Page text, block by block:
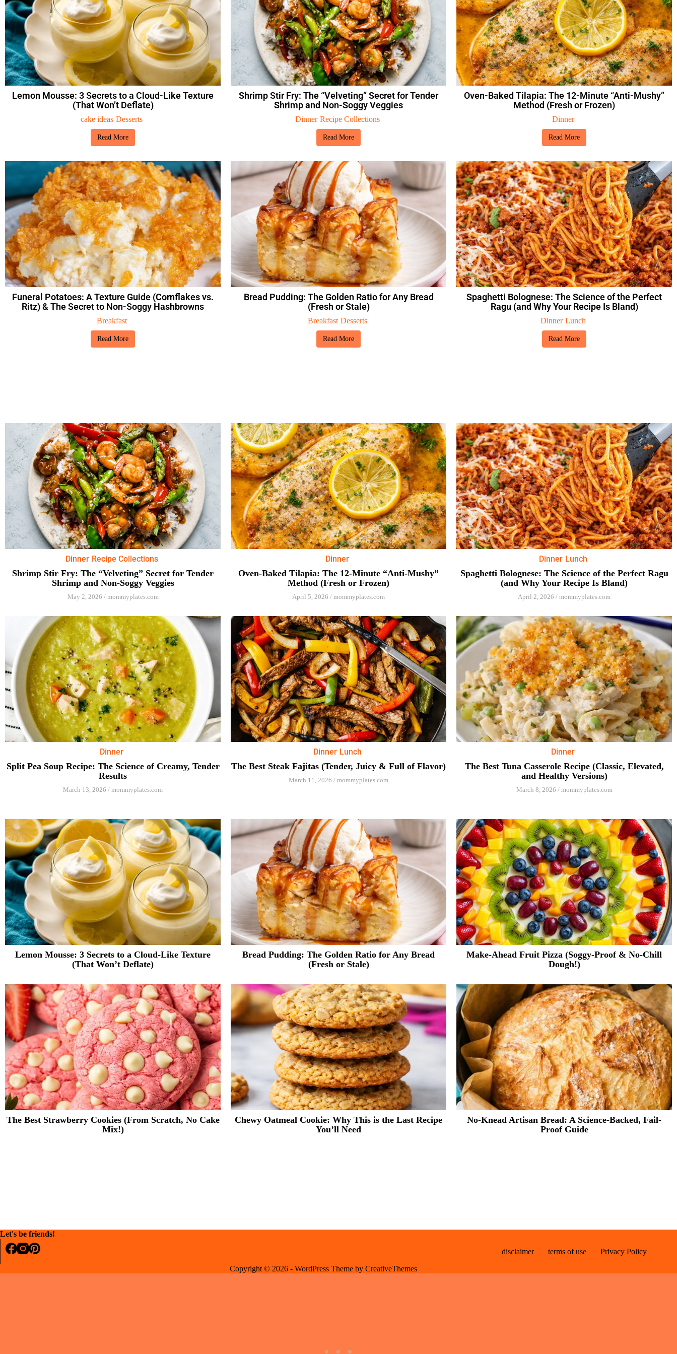
Lemon Mousse: 3 Secrets to a Cloud-Like Texture
(That Won’t Deflate)
cake ideas Desserts
Read More
Shrimp Stir Fry: The “Velveting” Secret for Tender
Shrimp and Non-Soggy Veggies
Dinner Recipe Collections
Read More
Oven-Baked Tilapia: The 12-Minute “Anti-Mushy”
Method (Fresh or Frozen)
Dinner
Read More
Funeral Potatoes: A Texture Guide (Cornflakes vs.
Ritz) & The Secret to Non-Soggy Hashbrowns
Breakfast
Read More
Bread Pudding: The Golden Ratio for Any Bread
(Fresh or Stale)
Breakfast Desserts
Read More
Spaghetti Bolognese: The Science of the Perfect
Ragu (and Why Your Recipe Is Bland)
Dinner Lunch
Read More
Dinner Recipe Collections
Shrimp Stir Fry: The “Velveting” Secret for Tender
Shrimp and Non-Soggy Veggies
May 2, 2026 / mommyplates.com
Dinner
Oven-Baked Tilapia: The 12-Minute “Anti-Mushy”
Method (Fresh or Frozen)
April 5, 2026 / mommyplates.com
Dinner Lunch
Spaghetti Bolognese: The Science of the Perfect Ragu
(and Why Your Recipe Is Bland)
April 2, 2026 / mommyplates.com
Dinner
Split Pea Soup Recipe: The Science of Creamy, Tender
Results
March 13, 2026 / mommyplates.com
Dinner Lunch
The Best Steak Fajitas (Tender, Juicy & Full of Flavor)
March 11, 2026 / mommyplates.com
Dinner
The Best Tuna Casserole Recipe (Classic, Elevated,
and Healthy Versions)
March 8, 2026 / mommyplates.com
Lemon Mousse: 3 Secrets to a Cloud-Like Texture
(That Won’t Deflate)
Bread Pudding: The Golden Ratio for Any Bread
(Fresh or Stale)
Make-Ahead Fruit Pizza (Soggy-Proof & No-Chill
Dough!)
The Best Strawberry Cookies (From Scratch, No Cake
Mix!)
Chewy Oatmeal Cookie: Why This is the Last Recipe
You’ll Need
No-Knead Artisan Bread: A Science-Backed, Fail-
Proof Guide
Let's be friends!
disclaimer terms of use Privacy Policy
Copyright © 2026 - WordPress Theme by CreativeThemes